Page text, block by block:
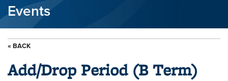
Events
« BACK
Add/Drop Period (B Term)